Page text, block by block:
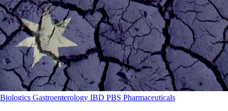
Biologics Gastroenterology IBD PBS Pharmaceuticals